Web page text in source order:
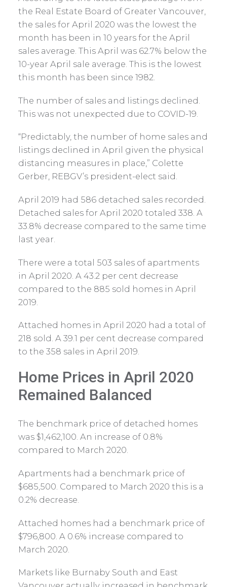
the Real Estate Board of Greater Vancouver,
the sales for April 2020 was the lowest the
month has been in 10 years for the April
sales average. This April was 62.7% below the
10-year April sale average. This is the lowest
this month has been since 1982.
The number of sales and listings declined.
This was not unexpected due to COVID-19.
“Predictably, the number of home sales and
listings declined in April given the physical
distancing measures in place,” Colette
Gerber, REBGV’s president-elect said.
April 2019 had 586 detached sales recorded.
Detached sales for April 2020 totaled 338. A
33.8% decrease compared to the same time
last year.
There were a total 503 sales of apartments
in April 2020. A 43.2 per cent decrease
compared to the 885 sold homes in April
2019.
Attached homes in April 2020 had a total of
218 sold. A 39.1 per cent decrease compared
to the 358 sales in April 2019.
Home Prices in April 2020
Remained Balanced
The benchmark price of detached homes
was $1,462,100. An increase of 0.8%
compared to March 2020.
Apartments had a benchmark price of
$685,500. Compared to March 2020 this is a
0.2% decrease.
Attached homes had a benchmark price of
$796,800. A 0.6% increase compared to
March 2020.
Markets like Burnaby South and East